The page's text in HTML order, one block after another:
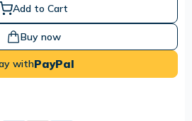
Add to Cart
Buy now
withPayPal